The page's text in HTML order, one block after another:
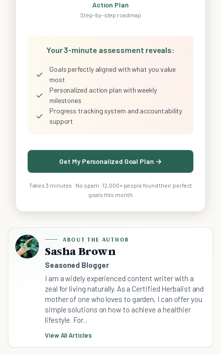
Action Plan
Step-by-step roadmap
Your 3-minute assessment reveals:
✓
Goals perfectly aligned with what you value
most
✓
Personalized action plan with weekly
milestones
✓
Progress tracking system and accountability
support
Get My Personalized Goal Plan →
Takes 3 minutes · No spam · 12,000+ people found their perfect
goals this month
ABOUT THE AUTHOR
Sasha Brown
Seasoned Blogger
I am a widely experienced content writer with a
zeal for living naturally. As a Certified Herbalist and
mother of one who loves to garden, I can offer you
simple solutions on how to achieve a healthier
lifestyle. For...
View All Articles